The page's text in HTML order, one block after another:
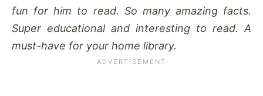
fun for him to read. So many amazing facts.
Super educational and interesting to read. A
must-have for your home library.